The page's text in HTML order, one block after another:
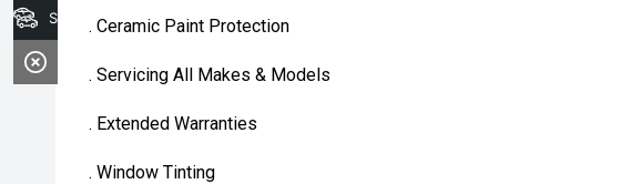
. Ceramic Paint Protection
. Servicing All Makes & Models
. Extended Warranties
. Window Tinting